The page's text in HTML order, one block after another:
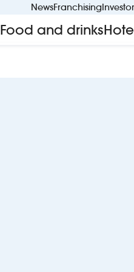
NewsFranchising
Food and drinks